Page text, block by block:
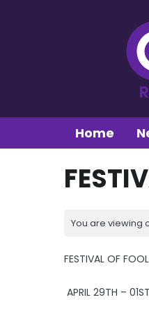
Home
You are viewing
FESTIVAL OF
APRIL 29TH –